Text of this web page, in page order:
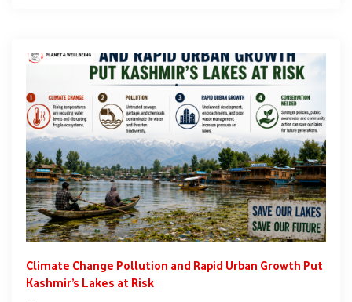
resilience.
Climate Change Pollution and Rapid Urban Growth Put
Kashmir’s Lakes at Risk